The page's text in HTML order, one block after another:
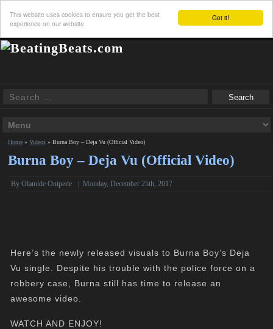
Got it!
This website uses cookies to ensure you get the best
experience on our website
Home »Videos »Burna Boy – Deja Vu (Official Video)
Burna Boy – Deja Vu (Official Video)
By Olamide Onipede |Monday, December 25th, 2017
Here’s the newly released visuals to Burna Boy’s Deja
Vu single. Despite his trouble with the police force on a
robbery case, Burna still has time to release an
awesome video.
WATCH AND ENJOY!